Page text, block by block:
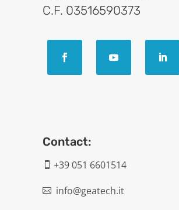
C.F. 03516590373
Contact:
 +39 051 6601514
 info@geatech.it